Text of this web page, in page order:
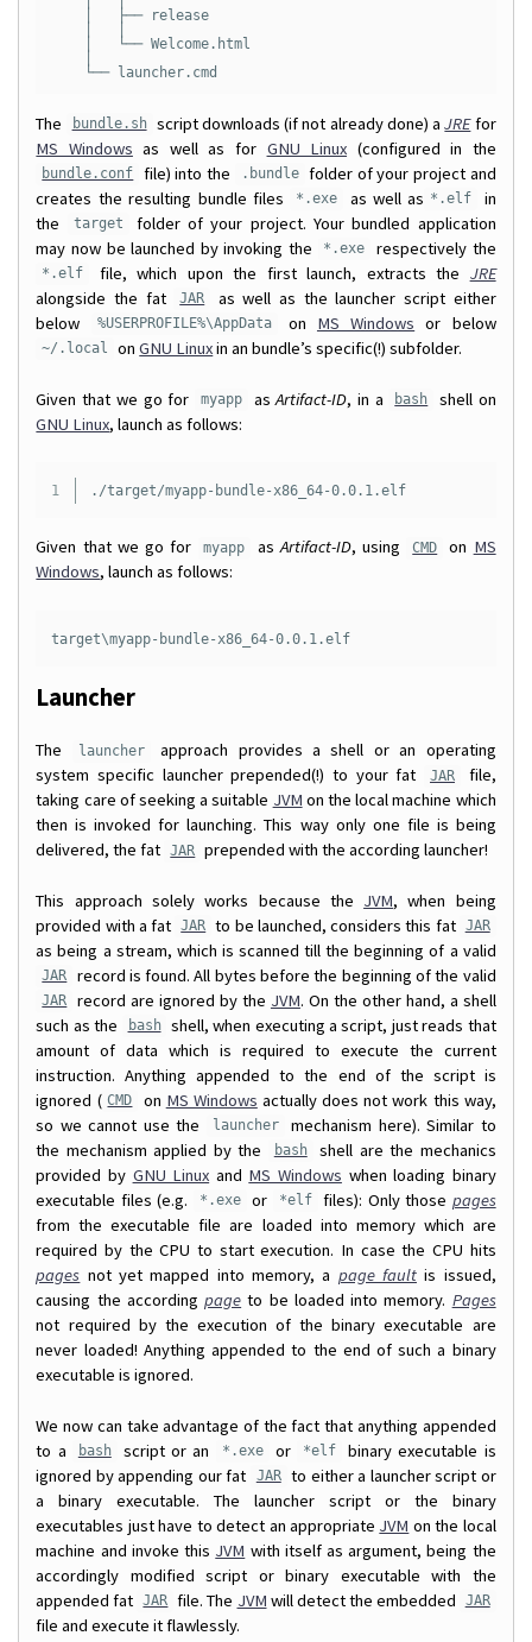
    │   ├── release
    │   └── Welcome.html
The bundle.sh script downloads (if not already done) aJREfor
MS Windows as well as for GNU Linux (configured in the
bundle.conf file) into the .bundle folder of your project and
creates the resulting bundle files
*.exe as well as *.elf
in
the
target
folder of your project. Your bundled application
may now be launched by invoking the
*.exe respectively the
*.elf file, which upon the first launch, extracts the JRE
alongside the fat
JAR
as well as the launcher script either
below
%USERPROFILE%\AppData on MS Windows or below
~/.local onGNU Linuxin an bundle’s specific(!) subfolder.
Given that we go for myapp asArtifact-ID, in a bash
shell on
GNU Linux, launch as follows:
./target/myapp-bundle-x86_64-0.0.1.elf
Given that we go for myapp asArtifact-ID, using CMD on MS
Windows, launch as follows:
target\myapp-bundle-x86_64-0.0.1.elf
Launcher
The launcher
approach provides a shell or an operating
system specific launcher prepended(!) to your fat
JAR
file,
taking care of seeking a suitable JVM on the local machine which
then is invoked for launching. This way only one file is being
delivered, the fat JAR prepended with the according launcher!
This approach solely works because the JVM, when being
provided with a fat JAR to be launched, considers this fat JAR
as being a stream, which is scanned till the beginning of a valid
JAR record is found. All bytes before the beginning of the valid
JAR record are ignored by the JVM. On the other hand, a shell
such as the
bash
shell, when executing a script, just reads that
amount of data which is required to execute the current
instruction. Anything appended to the end of the script is
ignored ( CMD on MS Windows actually does not work this way,
so we cannot use the
launcher
mechanism here). Similar to
the mechanism applied by the
bash
shell are the mechanics
provided by GNU Linux and MS Windows when loading binary
executable files (e.g.
*.exe or *elf files): Only those pages
from the executable file are loaded into memory which are
required by the CPU to start execution. In case the CPU hits
pages not yet mapped into memory, a page faultis issued,
causing the accordingpage to be loaded into memory. Pages
not required by the execution of the binary executable are
never loaded! Anything appended to the end of such a binary
executable is ignored.
We now can take advantage of the fact that anything appended
to a
bash script or an *.exe or *elf
binary executable is
ignored by appending our fat
JAR to either a launcher script or
a binary executable. The launcher script or the binary
executables just have to detect an appropriate JVM on the local
machine and invoke this JVM with itself as argument, being the
accordingly modified script or binary executable with the
appended fat
JAR file. The JVM will detect the embedded JAR
file and execute it flawlessly.